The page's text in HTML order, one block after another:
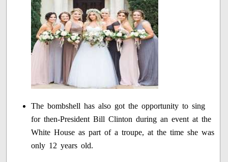
The bombshell has also got the opportunity to sing
for then-President Bill Clinton during an event at the
White House as part of a troupe, at the time she was
only 12 years old.